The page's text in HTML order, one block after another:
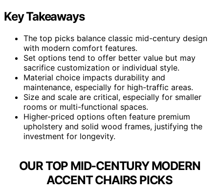
Key Takeaways
The top picks balance classic mid-century design
with modern comfort features.
Set options tend to offer better value but may
sacrifice customization or individual style.
Material choice impacts durability and
maintenance, especially for high-traffic areas.
Size and scale are critical, especially for smaller
rooms or multi-functional spaces.
Higher-priced options often feature premium
upholstery and solid wood frames, justifying the
investment for longevity.
OUR TOP MID-CENTURY MODERN
ACCENT CHAIRS PICKS